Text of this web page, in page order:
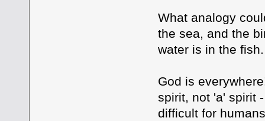
What analogy
the sea, and the
water is in the
God is
spirit, not 'a' spirit
difficult for